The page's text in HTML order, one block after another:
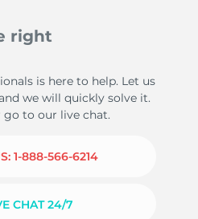
right
is here to help. Let us
we will quickly solve it.
go to our live chat.
1-888-566-6214
CHAT 24/7